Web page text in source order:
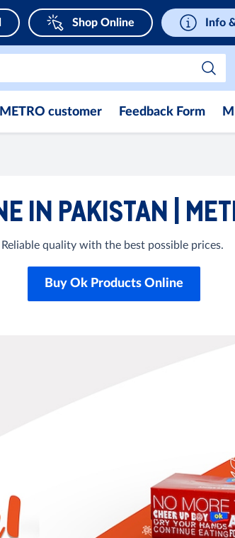
Shop Online Info
customer Feedback Form
IN PAKISTAN |
Reliable quality with the best possible prices.
Buy Ok Products Online